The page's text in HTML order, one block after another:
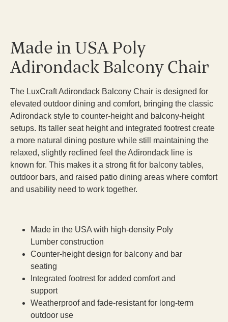
Made in USA Poly
Adirondack Balcony Chair
The LuxCraft Adirondack Balcony Chair is designed for
elevated outdoor dining and comfort, bringing the classic
Adirondack style to counter-height and balcony-height
setups. Its taller seat height and integrated footrest create
a more natural dining posture while still maintaining the
relaxed, slightly reclined feel the Adirondack line is
known for. This makes it a strong fit for balcony tables,
outdoor bars, and raised patio dining areas where comfort
and usability need to work together.
Made in the USA with high-density Poly
Lumber construction
Counter-height design for balcony and bar
seating
Integrated footrest for added comfort and
support
Weatherproof and fade-resistant for long-term
outdoor use